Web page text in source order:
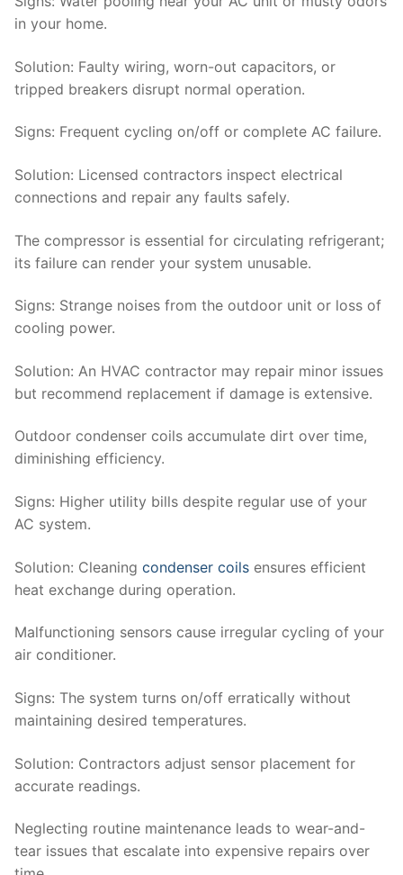
in your home.
Solution: Faulty wiring, worn-out capacitors, or
tripped breakers disrupt normal operation.
Signs: Frequent cycling on/off or complete AC failure.
Solution: Licensed contractors inspect electrical
connections and repair any faults safely.
The compressor is essential for circulating refrigerant;
its failure can render your system unusable.
Signs: Strange noises from the outdoor unit or loss of
cooling power.
Solution: An HVAC contractor may repair minor issues
but recommend replacement if damage is extensive.
Outdoor condenser coils accumulate dirt over time,
diminishing efficiency.
Signs: Higher utility bills despite regular use of your
AC system.
Solution: Cleaning condenser coils ensures efficient
heat exchange during operation.
Malfunctioning sensors cause irregular cycling of your
air conditioner.
Signs: The system turns on/off erratically without
maintaining desired temperatures.
Solution: Contractors adjust sensor placement for
accurate readings.
Neglecting routine maintenance leads to wear-and-
tear issues that escalate into expensive repairs over